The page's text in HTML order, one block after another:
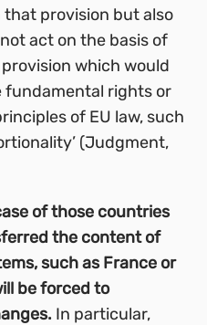
provision but also
act on the basis of
which would
fundamental rights or
of EU law, such
(Judgment,
of those countries
the content of
such as France or
be forced to
In particular,